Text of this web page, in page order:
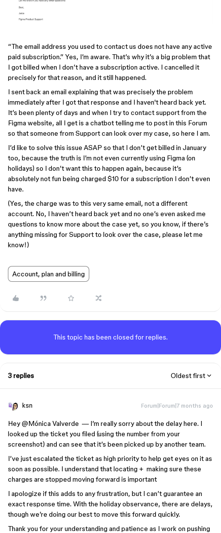
“The email address you used to contact us does not have any active
paid subscription.” Yes, I’m aware. That’s why it’s a big problem that
I got billed when I don’t have a subscription active. I cancelled it
precisely for that reason, and it still happened.
I sent back an email explaining that was precisely the problem
immediately after I got that response and I haven't heard back yet.
It’s been plenty of days and when I try to contact support from the
Figma website, all I get is a chatbot telling me to post in this Forum
so that someone from Support can look over my case, so here I am.
I’d like to solve this issue ASAP so that I don’t get billed in January
too, because the truth is I’m not even currently using Figma (on
holidays) so I don’t want this to happen again, because it’s
absolutely not fun being charged $10 for a subscription I don’t even
have.
(Yes, the charge was to this very same email, not a different
account. No, I haven’t heard back yet and no one’s even asked me
questions to know more about the case yet, so you know, if there’s
anything missing for Support to look over the case, please let me
know!)
Account, plan and billing
This topic has been closed for replies.
3 replies Oldest first
ksn Forum|Forum|7 months ago
Hey ​@Mónica Valverde — I’m really sorry about the delay here. I
looked up the ticket you filed (using the number from your
screenshot) and can see that it’s been picked up by another team.
I’ve just escalated the ticket as high priority to help get eyes on it as
soon as possible. I understand that locating + making sure these
charges are stopped moving forward is important
I apologize if this adds to any frustration, but I can’t guarantee an
exact response time. With the holiday observance, there are delays,
though we’re doing our best to move this forward quickly.
Thank you for your understanding and patience as I work on pushing